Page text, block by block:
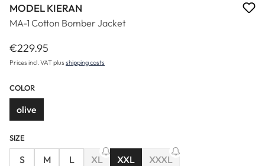
MODEL KIERAN
MA-1 Cotton Bomber Jacket
Regular price:
€229.95
Prices incl. VAT plusshipping costs
COLOR
olive
SIZE
S M L XL XXL XXXL